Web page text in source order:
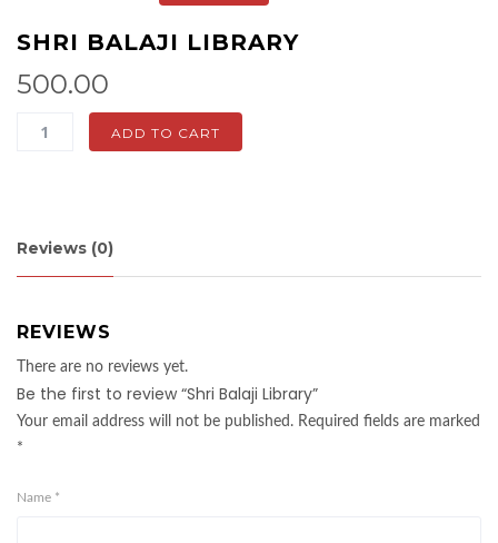
SHRI BALAJI LIBRARY
500.00
Shri
ADD TO CART
Reviews (0)
REVIEWS
There are no reviews yet.
Be the first to review “Shri Balaji Library”
Your email address will not be published. Required fields are marked
*
Name *